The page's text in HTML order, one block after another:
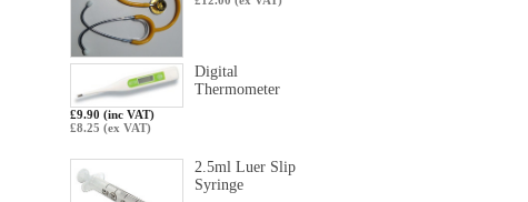
Digital
Thermometer
£9.90 (inc VAT)
£8.25 (ex VAT)
2.5ml Luer Slip
Syringe